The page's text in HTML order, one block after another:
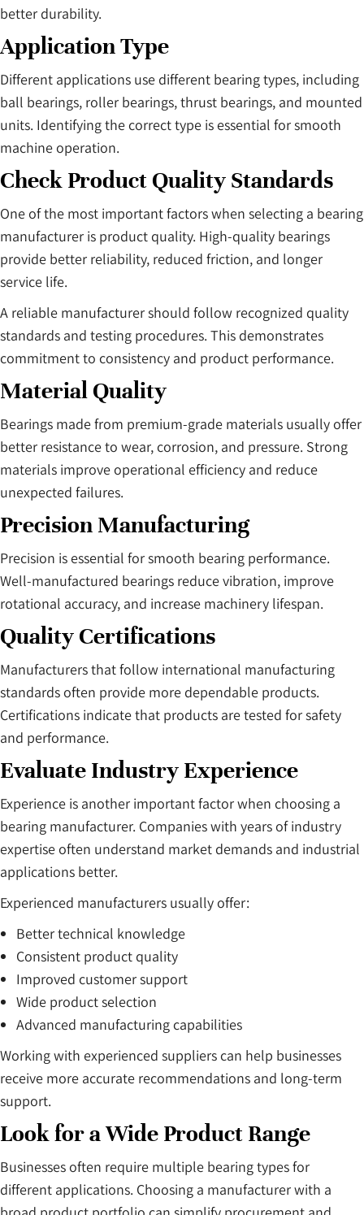
better durability.
Application Type
Different applications use different bearing types, including
ball bearings, roller bearings, thrust bearings, and mounted
units. Identifying the correct type is essential for smooth
machine operation.
Check Product Quality Standards
One of the most important factors when selecting a bearing
manufacturer is product quality. High-quality bearings
provide better reliability, reduced friction, and longer
service life.
A reliable manufacturer should follow recognized quality
standards and testing procedures. This demonstrates
commitment to consistency and product performance.
Material Quality
Bearings made from premium-grade materials usually offer
better resistance to wear, corrosion, and pressure. Strong
materials improve operational efficiency and reduce
unexpected failures.
Precision Manufacturing
Precision is essential for smooth bearing performance.
Well-manufactured bearings reduce vibration, improve
rotational accuracy, and increase machinery lifespan.
Quality Certifications
Manufacturers that follow international manufacturing
standards often provide more dependable products.
Certifications indicate that products are tested for safety
and performance.
Evaluate Industry Experience
Experience is another important factor when choosing a
bearing manufacturer. Companies with years of industry
expertise often understand market demands and industrial
applications better.
Experienced manufacturers usually offer:
Better technical knowledge
Consistent product quality
Improved customer support
Wide product selection
Advanced manufacturing capabilities
Working with experienced suppliers can help businesses
receive more accurate recommendations and long-term
support.
Look for a Wide Product Range
Businesses often require multiple bearing types for
different applications. Choosing a manufacturer with a